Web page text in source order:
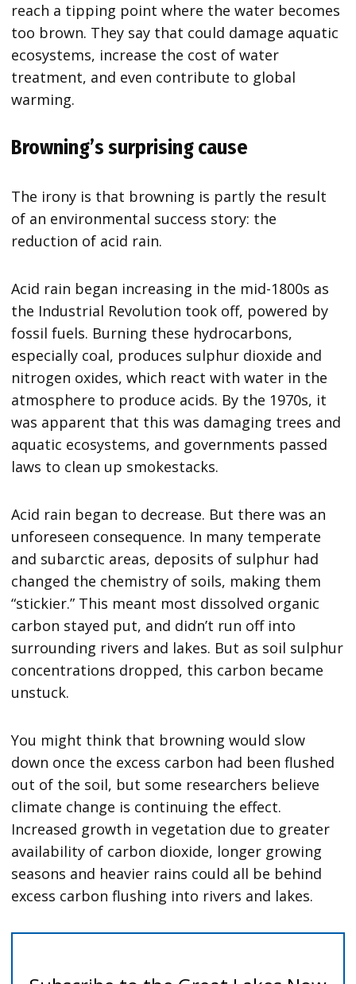
reach a tipping point where the water becomes
too brown. They say that could damage aquatic
ecosystems, increase the cost of water
treatment, and even contribute to global
warming.
Browning’s surprising cause
The irony is that browning is partly the result
of an environmental success story: the
reduction of acid rain.
Acid rain began increasing in the mid-1800s as
the Industrial Revolution took off, powered by
fossil fuels. Burning these hydrocarbons,
especially coal, produces sulphur dioxide and
nitrogen oxides, which react with water in the
atmosphere to produce acids. By the 1970s, it
was apparent that this was damaging trees and
aquatic ecosystems, and governments passed
laws to clean up smokestacks.
Acid rain began to decrease. But there was an
unforeseen consequence. In many temperate
and subarctic areas, deposits of sulphur had
changed the chemistry of soils, making them
“stickier.” This meant most dissolved organic
carbon stayed put, and didn’t run off into
surrounding rivers and lakes. But as soil sulphur
concentrations dropped, this carbon became
unstuck.
You might think that browning would slow
down once the excess carbon had been flushed
out of the soil, but some researchers believe
climate change is continuing the effect.
Increased growth in vegetation due to greater
availability of carbon dioxide, longer growing
seasons and heavier rains could all be behind
excess carbon flushing into rivers and lakes.